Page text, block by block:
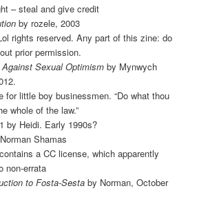
– steal and give credit
by rozele, 2003
rights reserved. Any part of this zine: do
prior permission.
Sexual Optimismby Mynwych
for little boy businessmen. “Do what thou
whole of the law.”
by Heidi. Early 1990s?
Norman Shamas
a CC license, which apparently
non-errata
to Fosta-Sestaby Norman, October